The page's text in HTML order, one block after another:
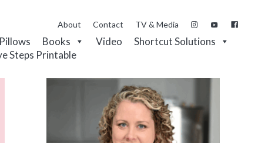
About Contact TV & Media
Books Video
Shortcut Solutions
Steps Printable